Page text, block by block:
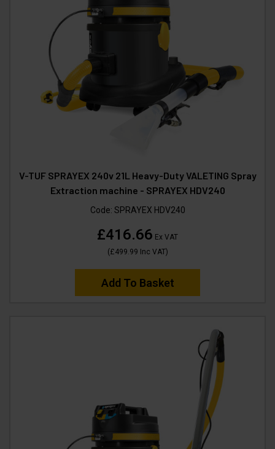
V-TUF SPRAYEX 240v 21L Heavy-Duty VALETING Spray
Extraction machine - SPRAYEX HDV240
Code: SPRAYEX HDV240
£416.66 Ex VAT
(£499.99 Inc VAT)
Add To Basket